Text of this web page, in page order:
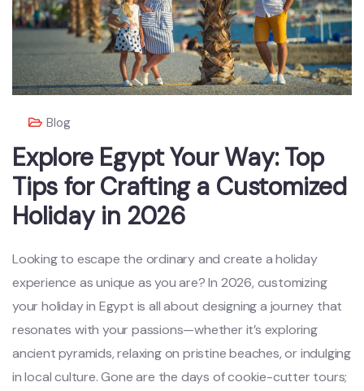
Blog
Explore Egypt Your Way: Top
Tips for Crafting a Customized
Holiday in 2026
Looking to escape the ordinary and create a holiday
experience as unique as you are? In 2026, customizing
your holiday in Egypt is all about designing a journey that
resonates with your passions—whether it’s exploring
ancient pyramids, relaxing on pristine beaches, or indulging
in local culture. Gone are the days of cookie-cutter tours;